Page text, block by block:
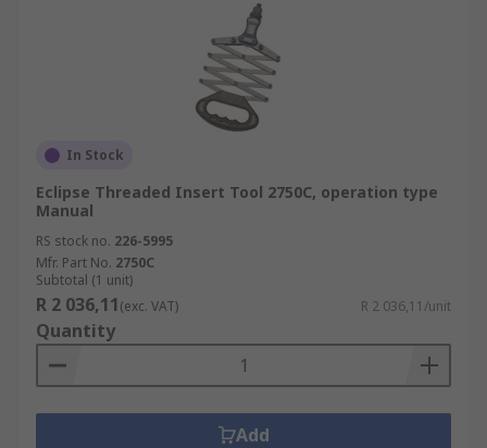
In Stock
Eclipse Threaded Insert Tool 2750C, operation type
Manual
RS stock no. 226-5995
Mfr. Part No. 2750C
Subtotal (1 unit)
R 2 036,11(exc. VAT) R 2 036,11/unit
Quantity
Add